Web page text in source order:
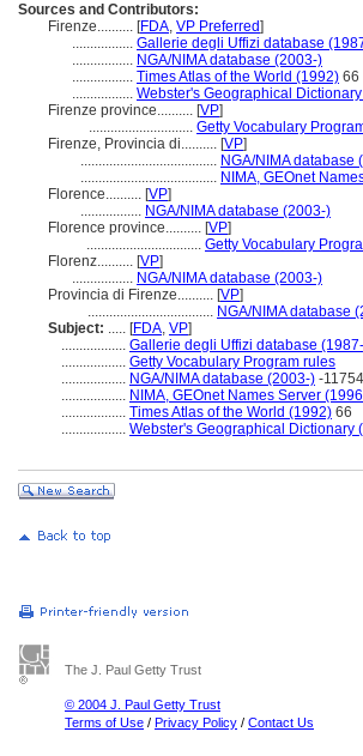
Sources and Contributors:
Firenze.......... [FDA, VP Preferred]
................. Gallerie degli Uffizi database
................. NGA/NIMA database (2003-)
................. Times Atlas of the World (1992) 66
................. Webster's Geographical
Firenze province.......... [VP]
............................. Getty Vocabulary
Firenze, Provincia di.......... [VP]
...................................... NGA/NIMA database
...................................... NIMA, GEOnet
Florence.......... [VP]
................. NGA/NIMA database (2003-)
Florence province.......... [VP]
................................ Getty Vocabulary
Florenz.......... [VP]
................. NGA/NIMA database (2003-)
Provincia di Firenze.......... [VP]
................................... NGA/NIMA database
Subject: ..... [FDA, VP]
.................. Gallerie degli Uffizi database
.................. Getty Vocabulary Program rules
.................. NGA/NIMA database (2003-) -
.................. NIMA, GEOnet Names Server
.................. Times Atlas of the World (1992) 66
.................. Webster's Geographical Dictionary
The J. Paul Getty Trust
© 2004 J. Paul Getty Trust
Terms of Use / Privacy Policy / Contact Us